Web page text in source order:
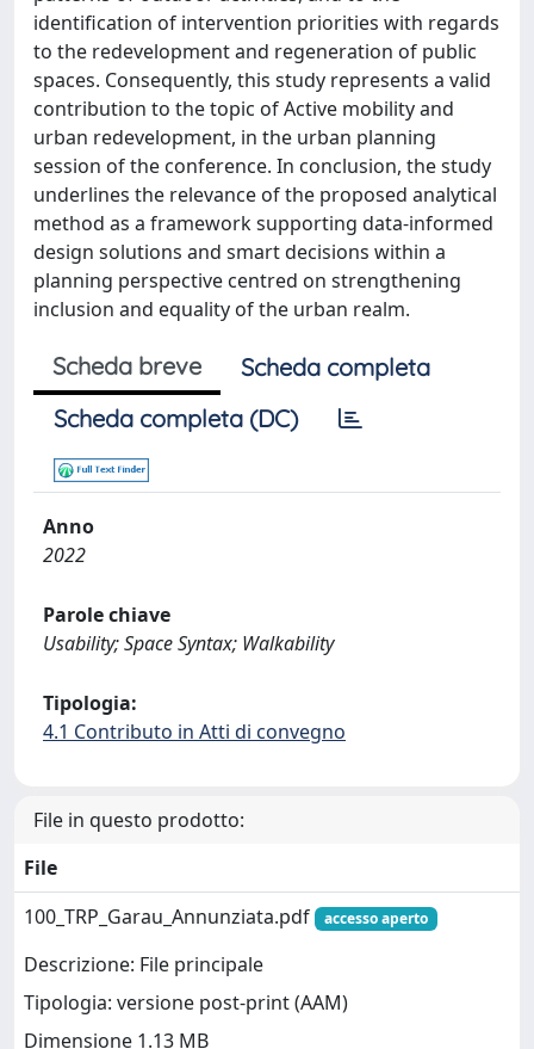
identification of intervention priorities with regards
to the redevelopment and regeneration of public
spaces. Consequently, this study represents a valid
contribution to the topic of Active mobility and
urban redevelopment, in the urban planning
session of the conference. In conclusion, the study
underlines the relevance of the proposed analytical
method as a framework supporting data-informed
design solutions and smart decisions within a
planning perspective centred on strengthening
inclusion and equality of the urban realm.
Scheda breve
Scheda completa
Scheda completa (DC)
Anno
2022
Parole chiave
Usability; Space Syntax; Walkability
Tipologia:
4.1 Contributo in Atti di convegno
File in questo prodotto:
File
100_TRP_Garau_Annunziata.pdf
accesso aperto
Descrizione: File principale
Tipologia: versione post-print (AAM)
Dimensione 1.13 MB